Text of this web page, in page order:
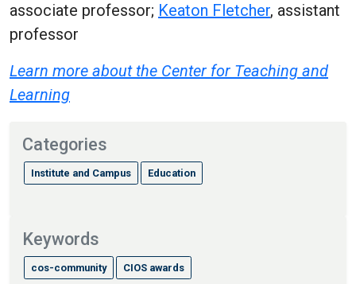
associate professor; Keaton Fletcher, assistant
professor
Learn more about the Center for Teaching and
Learning
Categories
Institute and Campus Education
Keywords
cos-community CIOS awards